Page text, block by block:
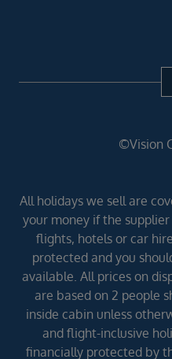
©Vision
All holidays we sell are
your money if the
flights, hotels or car
protected and you
available. All prices on
are based on 2 people
inside cabin unless
and flight-inclusive
financially protected by